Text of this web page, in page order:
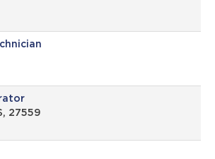
27559